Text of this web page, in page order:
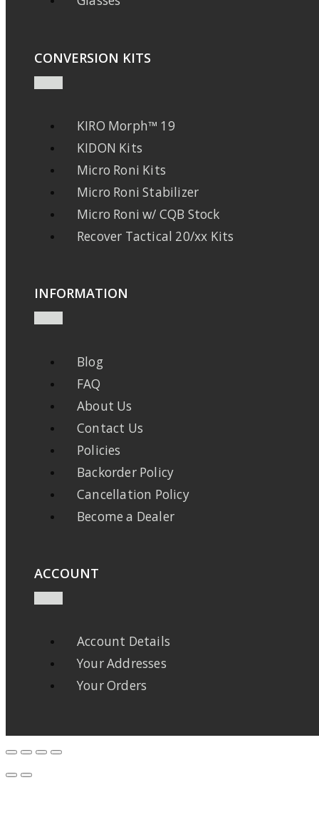
CONVERSION KITS
KIRO Morph™ 19
KIDON Kits
Micro Roni Kits
Micro Roni Stabilizer
Micro Roni w/ CQB Stock
Recover Tactical 20/xx Kits
INFORMATION
Blog
FAQ
About Us
Contact Us
Policies
Backorder Policy
Cancellation Policy
Become a Dealer
ACCOUNT
Account Details
Your Addresses
Your Orders